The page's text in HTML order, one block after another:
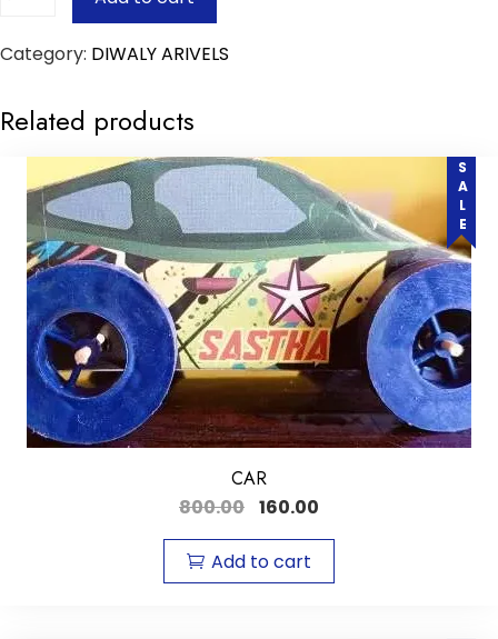
Category: DIWALY ARIVELS
Related products
SALE
CAR
800.00 160.00
Add to cart